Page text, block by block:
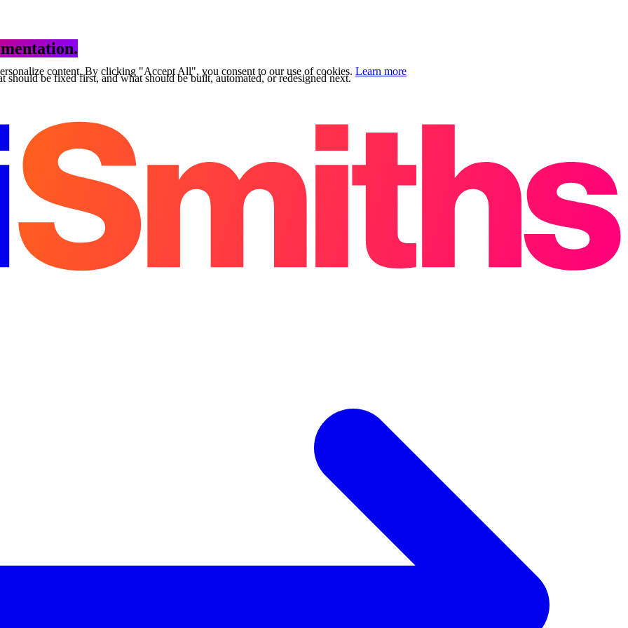
content. By clicking "Accept All", you consent to our use of cookies. Learn more
be fixed first, and what should be built, automated, or redesigned next.